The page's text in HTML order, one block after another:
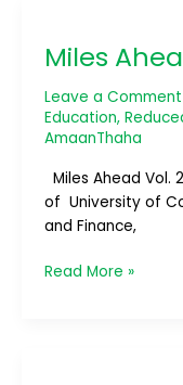
Miles
Leave a Comment
Education,
AmaanThaha
Miles Ahead Vol.
of University of
and Finance,
–
2
Read More »